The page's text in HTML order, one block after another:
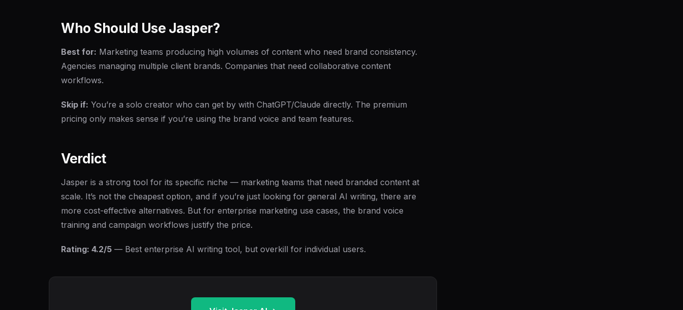
Who Should Use Jasper?
Best for: Marketing teams producing high volumes of content who need brand consistency.
Agencies managing multiple client brands. Companies that need collaborative content
workflows.
Skip if: You’re a solo creator who can get by with ChatGPT/Claude directly. The premium
pricing only makes sense if you’re using the brand voice and team features.
Verdict
Jasper is a strong tool for its specific niche — marketing teams that need branded content at
scale. It’s not the cheapest option, and if you’re just looking for general AI writing, there are
more cost-effective alternatives. But for enterprise marketing use cases, the brand voice
training and campaign workflows justify the price.
Rating: 4.2/5 — Best enterprise AI writing tool, but overkill for individual users.